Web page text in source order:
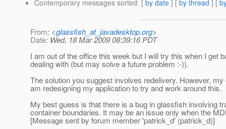
Contemporary messages sorted: [ by date ] [ by thread ] [
From: <glassfish_at_javadesktop.org>
Date: Wed, 18 Mar 2009 08:39:16 PDT
I am out of the office this week but I will try this when I get
dealing with (but may solve a future problem :-)).
The solution you suggest involves redelivery. However,
am redesigning my application to try and work around this.
My best guess is that there is a bug in glassfish involving
container boundaries. It may be an issue only when the
[Message sent by forum member 'patrick_d' (patrick_d)]